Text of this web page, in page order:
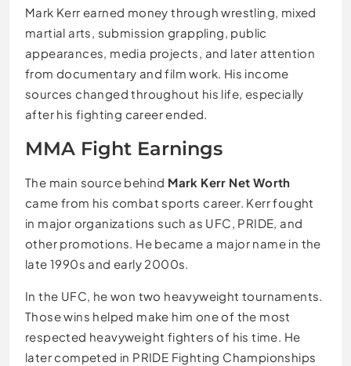
Mark Kerr earned money through wrestling, mixed
martial arts, submission grappling, public
appearances, media projects, and later attention
from documentary and film work. His income
sources changed throughout his life, especially
after his fighting career ended.
MMA Fight Earnings
The main source behind Mark Kerr Net Worth
came from his combat sports career. Kerr fought
in major organizations such as UFC, PRIDE, and
other promotions. He became a major name in the
late 1990s and early 2000s.
In the UFC, he won two heavyweight tournaments.
Those wins helped make him one of the most
respected heavyweight fighters of his time. He
later competed in PRIDE Fighting Championships